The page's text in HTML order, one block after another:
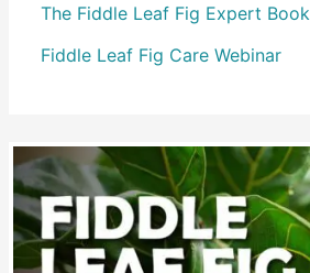
The Fiddle Leaf Fig Expert Book
Fiddle Leaf Fig Care Webinar